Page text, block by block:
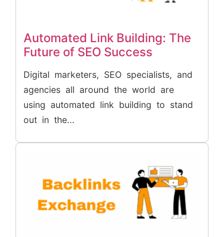
Automated Link Building: The
Future of SEO Success
Digital marketers, SEO specialists, and
agencies all around the world are
using automated link building to stand
out in the...